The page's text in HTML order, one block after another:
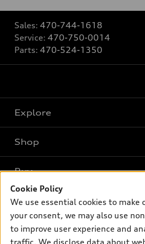
Sales: 470-744-1618
Service: 470-750-0014
Parts: 470-524-1350
Explore
What is e-tron®
SUV Models
Electric Models
Inside Audi
Subscribe to model updates
Shop
New inventory
Pre-owned inventory
Certified pre-owned
Buy
Trade-in value
Own
myAudi
Support
Cookie Policy
We use essential cookies to make
your consent, we may also use
to improve user experience and
traffic. We disclose data about